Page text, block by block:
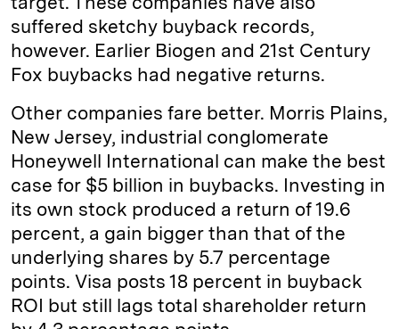
suffered sketchy buyback records,
however. Earlier Biogen and 21st Century
Fox buybacks had negative returns.
Other companies fare better. Morris Plains,
New Jersey, industrial conglomerate
Honeywell International can make the best
case for $5 billion in buybacks. Investing in
its own stock produced a return of 19.6
percent, a gain bigger than that of the
underlying shares by 5.7 percentage
points. Visa posts 18 percent in buyback
ROI but still lags total shareholder return